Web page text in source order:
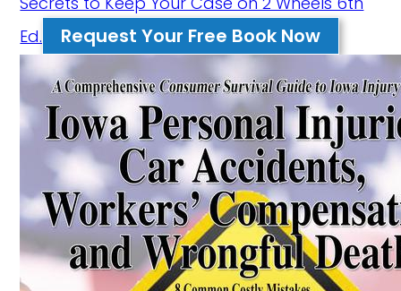
Ed.
Request Your Free Book Now